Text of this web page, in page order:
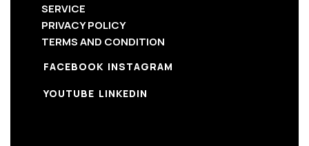
SERVICE
PRIVACY POLICY
TERMS AND CONDITION
FACEBOOK INSTAGRAM
YOUTUBE LINKEDIN